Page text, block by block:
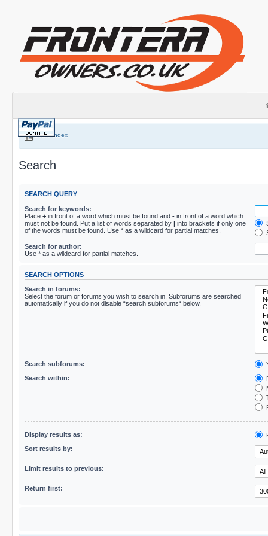
Board index
Search
SEARCH QUERY
Search for keywords:
Place + in front of a word which must be found and - in front of a word which
must not be found. Put a list of words separated by | into brackets if only one
of the words must be found. Use * as a wildcard for partial matches.
Search for author:
Use * as a wildcard for partial matches.
SEARCH OPTIONS
Search in forums:
Select the forum or forums you wish to search in. Subforums are searched
automatically if you do not disable “search subforums“ below.
Search subforums:
Search within:
Display results as:
Sort results by:
Limit results to previous:
Return first: